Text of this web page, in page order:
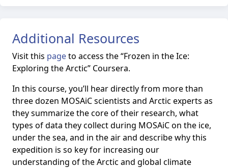
Additional Resources
Visit this pageto access the“Frozen in the Ice:
Exploring the Arctic” Coursera.
In this course, you’ll hear directly from more than
three dozen MOSAiC scientists and Arctic experts as
they summarize the core of their research, what
types of data they collect during MOSAiC on the ice,
under the sea, and in the air and describe why this
expedition is so key for increasing our
understanding of the Arctic and global climate